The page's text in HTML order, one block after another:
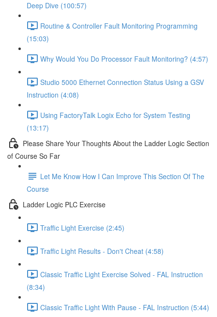
Deep Dive (100:57)
Routine & Controller Fault Monitoring Programming
(15:03)
Why Would You Do Processor Fault Monitoring? (4:57)
Studio 5000 Ethernet Connection Status Using a GSV
Instruction (4:08)
Using FactoryTalk Logix Echo for System Testing
(13:17)
Please Share Your Thoughts About the Ladder Logic Section
of Course So Far
Let Me Know How I Can Improve This Section Of The
Course
Ladder Logic PLC Exercise
Traffic Light Exercise (2:45)
Traffic Light Results - Don't Cheat (4:58)
Classic Traffic Light Exercise Solved - FAL Instruction
(8:34)
Classic Traffic Light With Pause - FAL Instruction (5:44)